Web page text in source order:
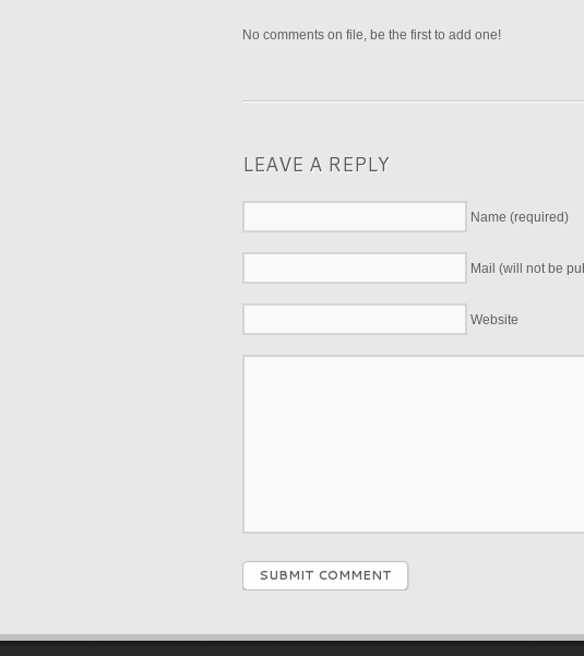
No comments on file, be the first to add one!
LEAVE A REPLY
Name (required)
Mail (will not be
Website
SUBMIT COMMENT